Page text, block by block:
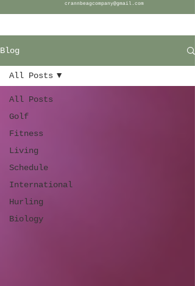
crannbeagcompany@gmail.com
Blog
All Posts
Golf
Fitness
Living
Schedule
International
Hurling
Biology
All Posts